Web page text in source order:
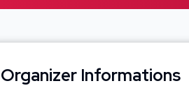
Organizer Informations